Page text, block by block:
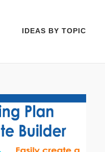
IDEAS BY TOPIC